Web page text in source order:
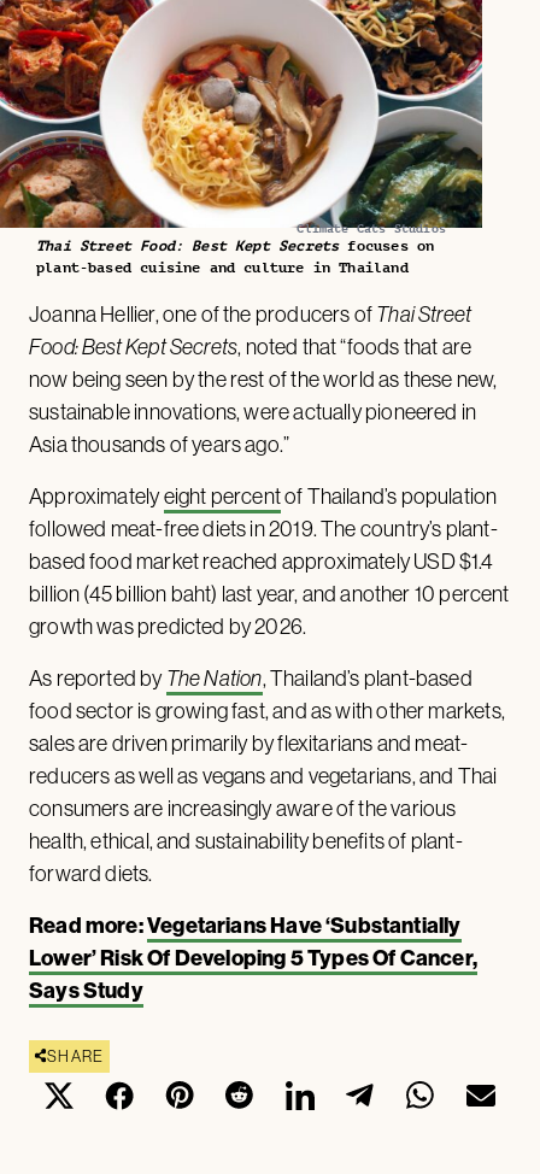
Climate Cats Studios
Thai Street Food: Best Kept Secretsfocuses on
plant-based cuisine and culture in Thailand
Joanna Hellier, one of the producers ofThai Street
Food: Best Kept Secrets, noted that “foods that are
now being seen by the rest of the world as these new,
sustainable innovations, were actually pioneered in
Asia thousands of years ago.”
Approximatelyeight percentof Thailand’s population
followed meat-free diets in 2019. The country’s plant-
based food market reached approximately USD $1.4
billion (45 billion baht) last year, and another 10 percent
growth was predicted by 2026.
As reported byThe Nation, Thailand’s plant-based
food sector is growing fast, and as with other markets,
sales are driven primarily by flexitarians and meat-
reducers as well as vegans and vegetarians, and Thai
consumers are increasingly aware of the various
health, ethical, and sustainability benefits of plant-
forward diets.
Read more:Vegetarians Have ‘Substantially
Lower’ Risk Of Developing 5 Types Of Cancer,
Says Study
SHARE